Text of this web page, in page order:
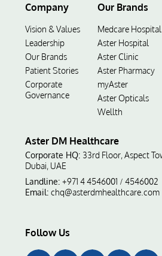
Aster DM Healthcare
Corporate HQ: 33rd Floor, Aspect
Dubai, UAE
Landline: +971 4 4546001 / 4546002
Email: chq@asterdmhealthcare.com
Company
Vision & Values
Leadership
Our Brands
Patient Stories
Corporate
Governance
Our Brands
Medcare Hospital
Aster Hospital
Aster Clinic
Aster Pharmacy
myAster
Aster Opticals
Wellth
Follow Us